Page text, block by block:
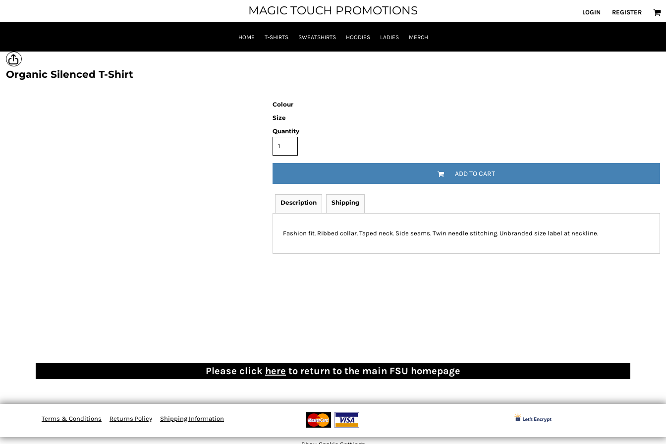
MAGIC TOUCH PROMOTIONS LOGIN REGISTER
HOME T-SHIRTS SWEATSHIRTS HOODIES LADIES MERCH
Organic Silenced T-Shirt
Colour
Size
Quantity
ADD TO CART
Description Shipping
Fashion fit. Ribbed collar. Taped neck. Side seams. Twin needle stitching. Unbranded size label at neckline.
Please click here to return to the main FSU homepage
Terms & Conditions Returns Policy Shipping Information
T-SHIRTS
LADIES
MERCH